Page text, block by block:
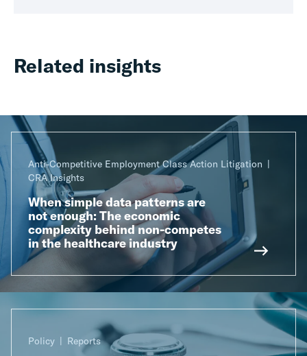
Related insights
Anti-Competitive Employment Class Action Litigation
CRA Insights
When simple data patterns are
not enough: The economic
complexity behind non-competes
in the healthcare industry
Policy Reports